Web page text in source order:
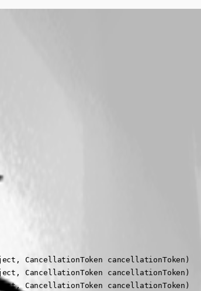
CancellationToken cancellationToken)
CancellationToken cancellationToken)
CancellationToken cancellationToken)